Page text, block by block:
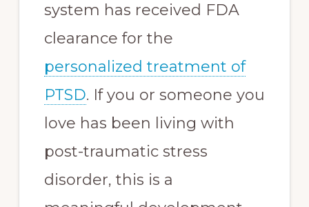
system has received FDA
clearance for the
personalized treatment of
PTSD. If you or someone you
love has been living with
post-traumatic stress
disorder, this is a